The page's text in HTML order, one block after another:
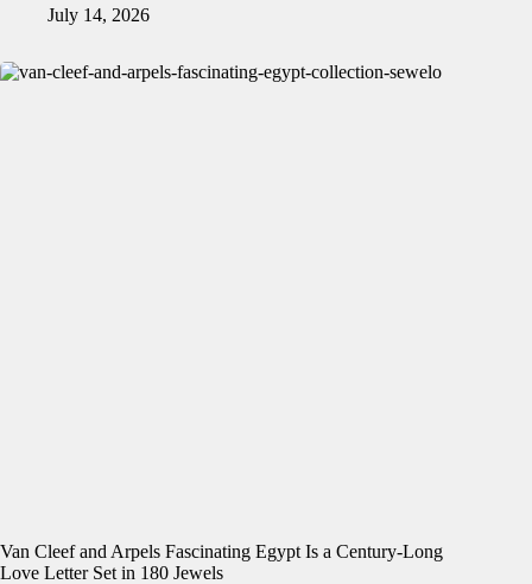
July 14, 2026
Van Cleef and Arpels Fascinating Egypt Is a Century-Long
Love Letter Set in 180 Jewels